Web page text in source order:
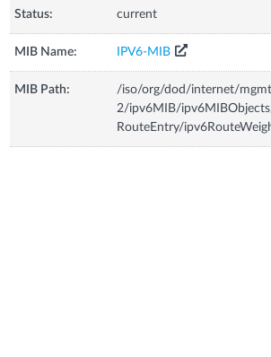
Status: current
MIB Name: IPV6-MIB
MIB Path:
/iso/org/dod/internet/
2/ipv6MIB/
RouteEntry/